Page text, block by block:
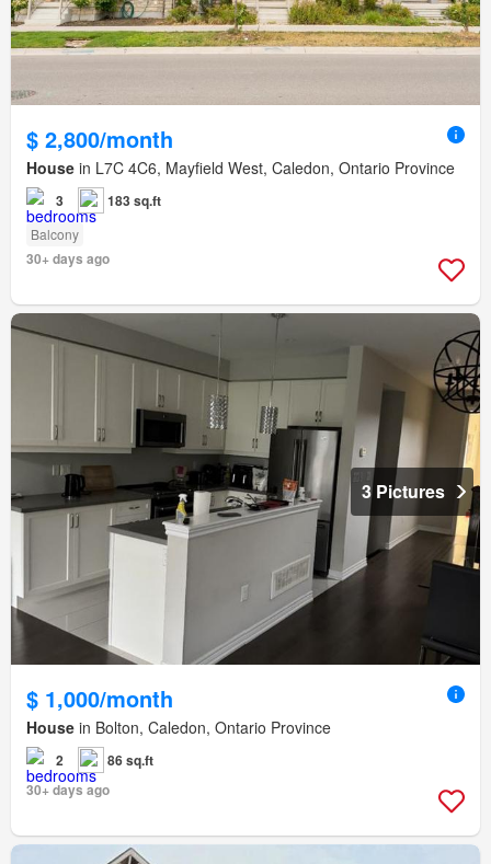
$ 2,800/month
House in L7C 4C6, Mayfield West, Caledon, Ontario Province
3 183 sq.ft
Balcony
30+ days ago
3 Pictures
$ 1,000/month
House in Bolton, Caledon, Ontario Province
2
86 sq.ft
30+ days ago